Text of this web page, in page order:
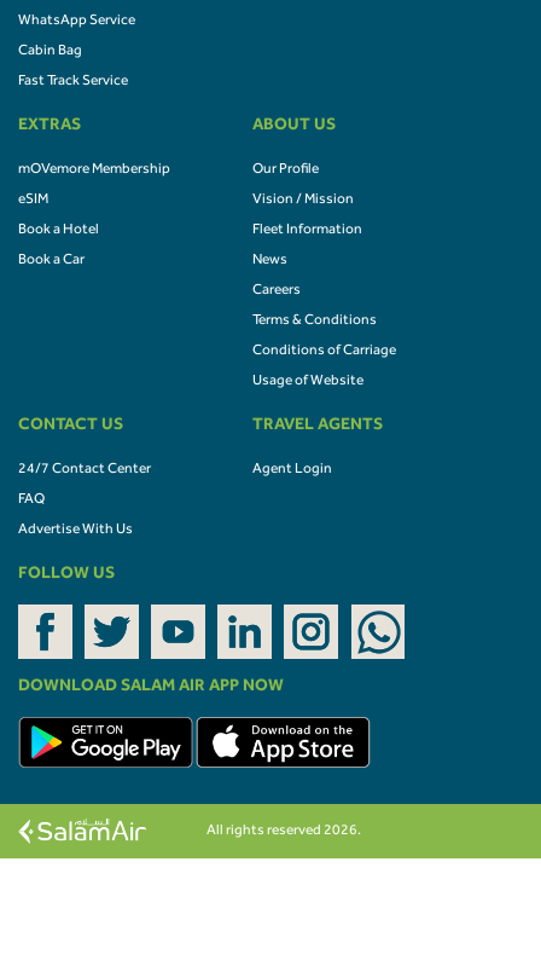
WhatsApp Service
Cabin Bag
Fast Track Service
EXTRAS
mOVemore Membership
eSIM
Book a Hotel
Book a Car
ABOUT US
Our Profile
Vision / Mission
Fleet Information
News
Careers
Terms & Conditions
Conditions of Carriage
Usage of Website
CONTACT US
24/7 Contact Center
FAQ
Advertise With Us
TRAVEL AGENTS
Agent Login
FOLLOW US
DOWNLOAD SALAM AIR APP NOW
All rights reserved 2026.